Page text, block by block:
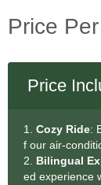
Price
Price
1. Cozy Ride:
f our air-
2. Bilingual
ed experience